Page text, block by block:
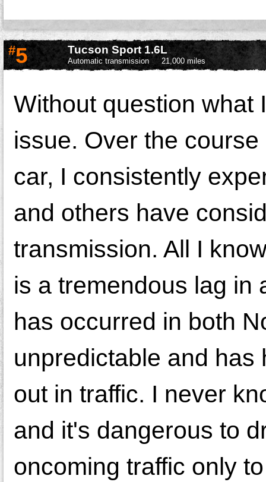
#5 Tucson Sport 1.6L
Automatic transmission 21,000 miles
Without question what
issue. Over the
car, I consistently
and others have
transmission. All I
is a tremendous lag in
has occurred in both
unpredictable and has
out in traffic. I never
and it's dangerous to
oncoming traffic only